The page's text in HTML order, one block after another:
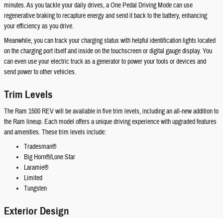
minutes. As you tackle your daily drives, a One Pedal Driving Mode can use
regenerative braking to recapture energy and send it back to the battery, enhancing
your efficiency as you drive.
Meanwhile, you can track your charging status with helpful identification lights located
on the charging port itself and inside on the touchscreen or digital gauge display. You
can even use your electric truck as a generator to power your tools or devices and
send power to other vehicles.
Trim Levels
The Ram 1500 REV will be available in five trim levels, including an all-new addition to
the Ram lineup. Each model offers a unique driving experience with upgraded features
and amenities. These trim levels include:
Tradesman®
Big Horn®/Lone Star
Laramie®
Limited
Tungsten
Exterior Design